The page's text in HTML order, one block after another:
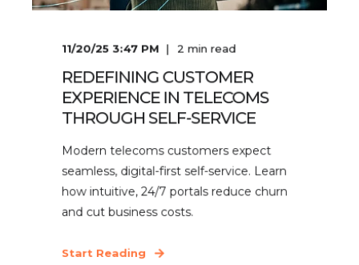
11/20/25 3:47 PM 2min read
REDEFINING CUSTOMER
EXPERIENCE IN TELECOMS
THROUGH SELF-SERVICE
Modern telecoms customers expect
seamless, digital-first self-service. Learn
how intuitive, 24/7 portals reduce churn
and cut business costs.
Start Reading